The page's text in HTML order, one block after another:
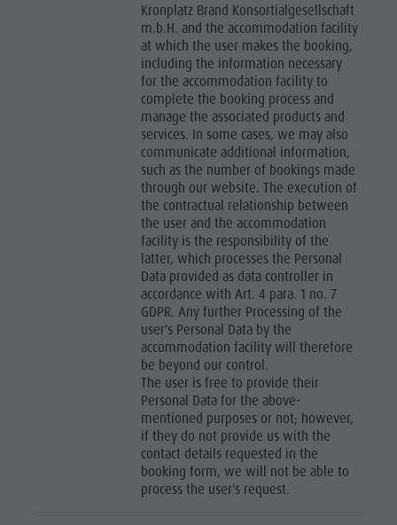
Kronplatz Brand Konsortialgesellschaft
m.b.H. and the accommodation facility
at which the user makes the booking,
including the information necessary
for the accommodation facility to
complete the booking process and
manage the associated products and
services. In some cases, we may also
communicate additional information,
such as the number of bookings made
through our website. The execution of
the contractual relationship between
the user and the accommodation
facility is the responsibility of the
latter, which processes the Personal
Data provided as data controller in
accordance with Art. 4 para. 1 no. 7
GDPR. Any further Processing of the
user's Personal Data by the
accommodation facility will therefore
be beyond our control.
The user is free to provide their
Personal Data for the above-
mentioned purposes or not; however,
if they do not provide us with the
contact details requested in the
booking form, we will not be able to
process the user's request.